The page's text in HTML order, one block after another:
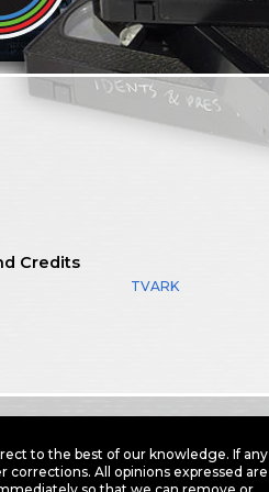
Credits
TVARK
to the best of our knowledge. If any
All opinions expressed are